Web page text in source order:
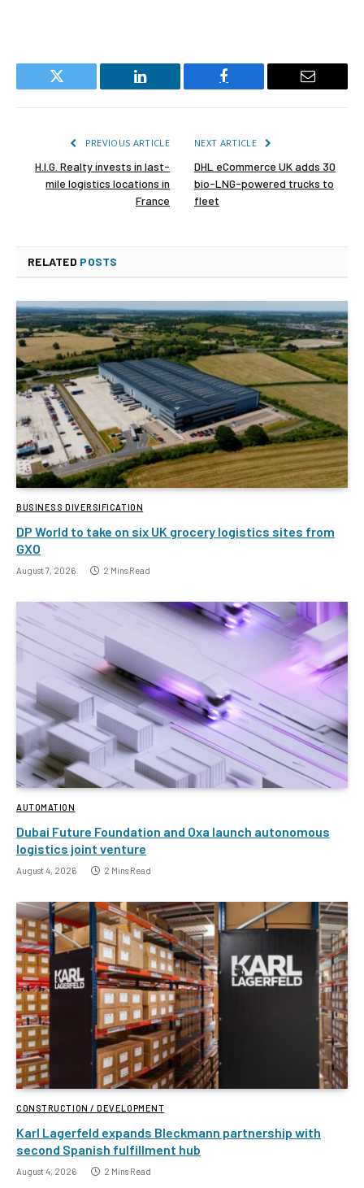
Twitter LinkedIn Facebook Email
PREVIOUS ARTICLE
H.I.G. Realty invests in last-
mile logistics locations in
France
NEXT ARTICLE
DHL eCommerce UK adds 30
bio-LNG-powered trucks to
fleet
RELATED POSTS
BUSINESS DIVERSIFICATION
DP World to take on six UK grocery logistics sites from
GXO
August 7, 2026 2 Mins Read
AUTOMATION
Dubai Future Foundation and Oxa launch autonomous
logistics joint venture
August 4, 2026 2 Mins Read
CONSTRUCTION / DEVELOPMENT
Karl Lagerfeld expands Bleckmann partnership with
second Spanish fulfillment hub
August 4, 2026 2 Mins Read